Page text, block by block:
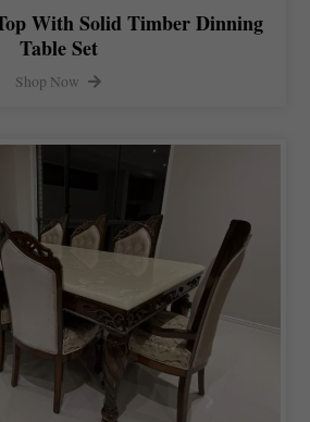
With Solid Timber Dinning
Table Set
Shop Now